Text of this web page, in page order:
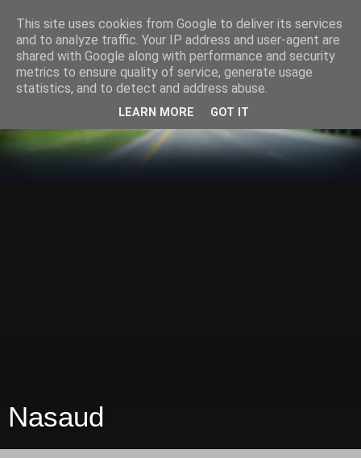
Nasaud
This site uses cookies from Google to deliver its services
and to analyze traffic. Your IP address and user-agent are
shared with Google along with performance and security
metrics to ensure quality of service, generate usage
statistics, and to detect and address abuse.
LEARN MORE GOT IT